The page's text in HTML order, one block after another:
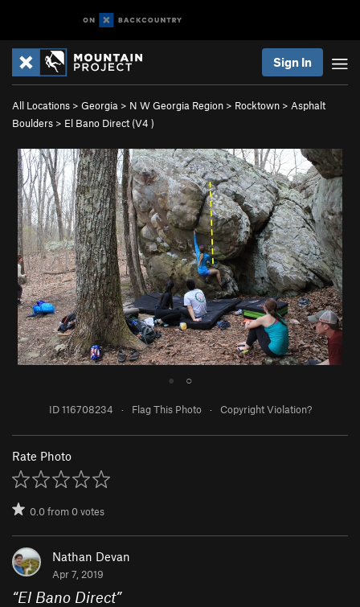
Sign In
All Locations > Georgia > N W Georgia Region > Rocktown > Asphalt
Boulders > El Bano Direct (V4 )
● ○
ID 116708234 · Flag This Photo · Copyright Violation?
Rate Photo
0.0from0votes
Nathan Devan
Apr 7, 2019
“El Bano Direct”